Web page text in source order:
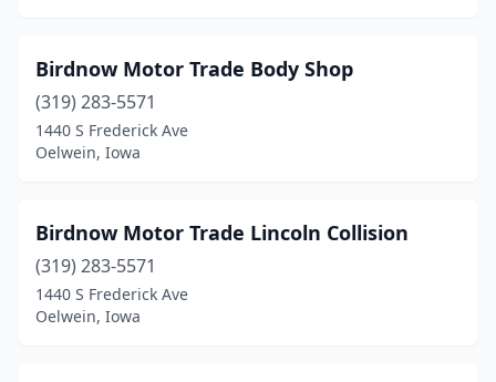
Dubuque(14)
Dunlap(1)
Dyersville (2)
Eagle Grove(1)
Eddyville(1)
Birdnow Motor Trade Body Shop
(319) 283-5571
1440 S Frederick Ave
Oelwein, Iowa
Birdnow Motor Trade Lincoln Collision
(319) 283-5571
1440 S Frederick Ave
Oelwein, Iowa